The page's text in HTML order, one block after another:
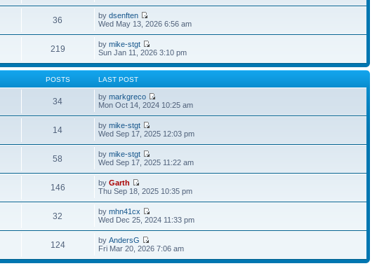
36 bydsenften
Wed May 13, 2026 6:56 am
219 bymike-stgt
Sun Jan 11, 2026 3:10 pm
POSTS LAST POST
34 bymarkgreco
Mon Oct 14, 2024 10:25 am
14 bymike-stgt
Wed Sep 17, 2025 12:03 pm
58 bymike-stgt
Wed Sep 17, 2025 11:22 am
146 byGarth
Thu Sep 18, 2025 10:35 pm
32 bymhn41cx
Wed Dec 25, 2024 11:33 pm
124 byAndersG
Fri Mar 20, 2026 7:06 am